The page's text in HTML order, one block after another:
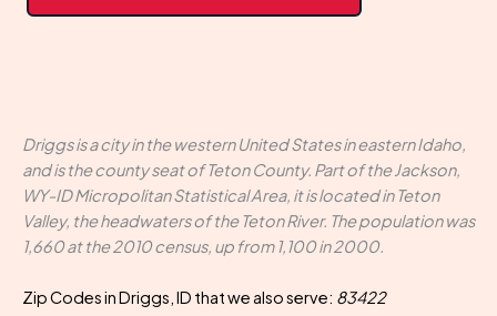
Driggs is a city in the western United States in eastern Idaho,
and is the county seat of Teton County. Part of the Jackson,
WY-ID Micropolitan Statistical Area, it is located in Teton
Valley, the headwaters of the Teton River. The population was
1,660 at the 2010 census, up from 1,100 in 2000.
Zip Codes in Driggs, ID that we also serve: 83422